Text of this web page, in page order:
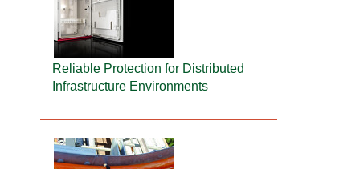
Reliable Protection for Distributed
Infrastructure Environments